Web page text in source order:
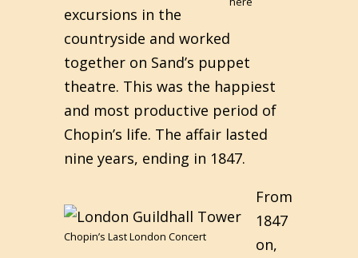
excursions in the
countryside and worked
together on Sand’s puppet
theatre. This was the happiest
and most productive period of
Chopin’s life. The affair lasted
nine years, ending in 1847.
Chopin’s Last London Concert
From
1847
on,